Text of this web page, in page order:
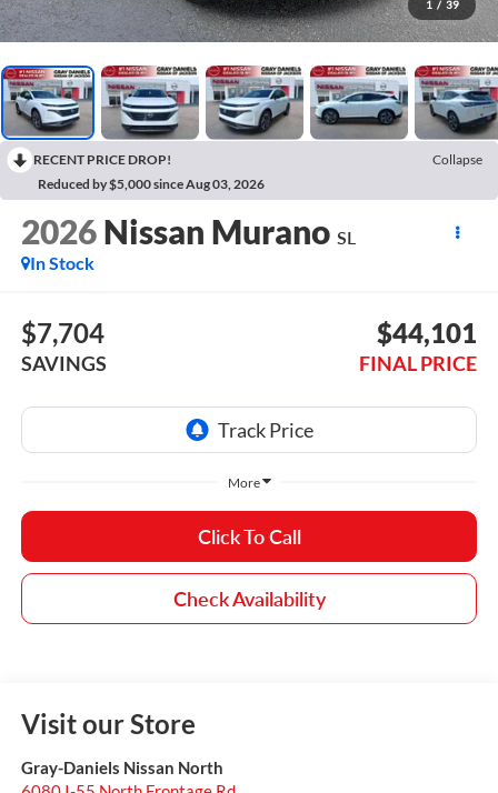
1 / 39
RECENT PRICE DROP!
Collapse
Reduced by $5,000 since Aug 03, 2026
2026 Nissan Murano SL
In Stock
$7,704
SAVINGS
$44,101
FINAL PRICE
More
Click To Call
Check Availability
Visit our Store
Gray-Daniels Nissan North